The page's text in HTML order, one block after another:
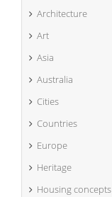
Architecture
Art
Asia
Australia
Cities
Countries
Europe
Heritage
Housing concepts